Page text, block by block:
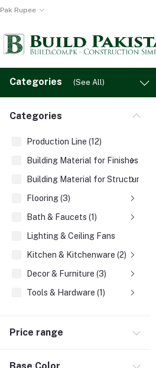
Pak Rupee
Categories (See All)
Categories
Production Line (12)
Building Material for Finishes (3)
Building Material for Structures (8)
Flooring (3)
Bath & Faucets (1)
Lighting & Ceiling Fans
Kitchen & Kitchenware (2)
Decor & Furniture (3)
Tools & Hardware (1)
Hand Tools (1)
Price range